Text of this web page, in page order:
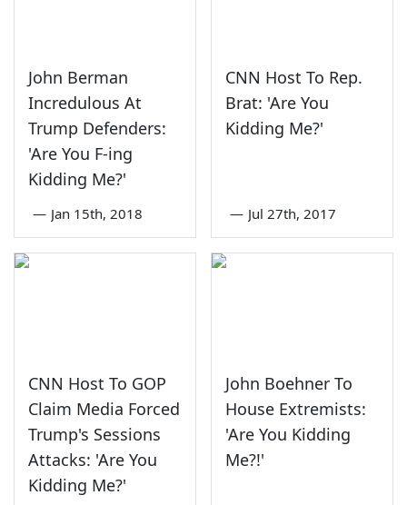
John Berman
Incredulous At
Trump Defenders:
'Are You F-ing
Kidding Me?'
— Jan 15th, 2018
CNN Host To Rep.
Brat: 'Are You
Kidding Me?'
— Jul 27th, 2017
CNN Host To GOP
Claim Media Forced
Trump's Sessions
Attacks: 'Are You
Kidding Me?'
John Boehner To
House Extremists:
'Are You Kidding
Me?!'